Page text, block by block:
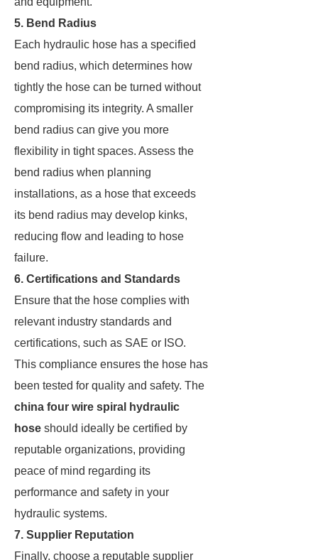
5. Bend Radius
Each hydraulic hose has a specified
bend radius, which determines how
tightly the hose can be turned without
compromising its integrity. A smaller
bend radius can give you more
flexibility in tight spaces. Assess the
bend radius when planning
installations, as a hose that exceeds
its bend radius may develop kinks,
reducing flow and leading to hose
failure.
6. Certifications and Standards
Ensure that the hose complies with
relevant industry standards and
certifications, such as SAE or ISO.
This compliance ensures the hose has
been tested for quality and safety. The
china four wire spiral hydraulic
hose should ideally be certified by
reputable organizations, providing
peace of mind regarding its
performance and safety in your
hydraulic systems.
7. Supplier Reputation
Finally, choose a reputable supplier